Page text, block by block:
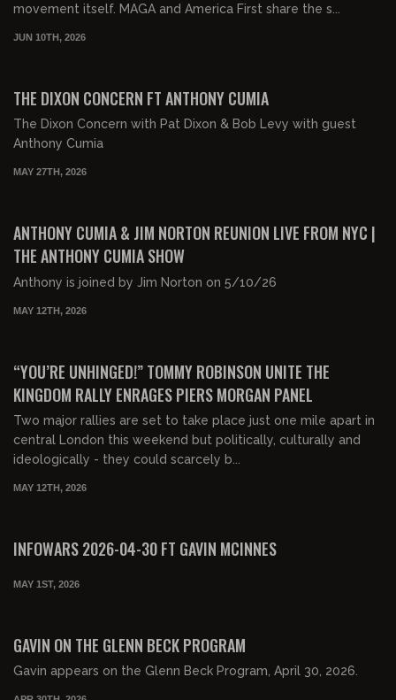
movement itself. MAGA and America First share the s...
JUN 10TH, 2026
THE DIXON CONCERN FT ANTHONY CUMIA
The Dixon Concern with Pat Dixon & Bob Levy with guest
Anthony Cumia
MAY 27TH, 2026
ANTHONY CUMIA & JIM NORTON REUNION LIVE FROM NYC |
THE ANTHONY CUMIA SHOW
Anthony is joined by Jim Norton on 5/10/26
MAY 12TH, 2026
“YOU’RE UNHINGED!” TOMMY ROBINSON UNITE THE
KINGDOM RALLY ENRAGES PIERS MORGAN PANEL
Two major rallies are set to take place just one mile apart in
central London this weekend but politically, culturally and
ideologically - they could scarcely b...
MAY 12TH, 2026
INFOWARS 2026-04-30 FT GAVIN MCINNES
MAY 1ST, 2026
GAVIN ON THE GLENN BECK PROGRAM
Gavin appears on the Glenn Beck Program, April 30, 2026.